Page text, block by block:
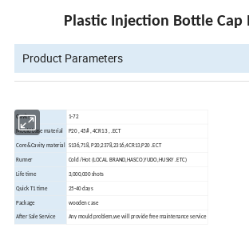
Plastic Injection Bottle Cap
Product Parameters
Cavity 1-72
Mould base material P20 , 45# , 4CR13 , .ECT
Core&Cavity material S136,718, P20,2378,2316,4CR13,P20 .ECT
Runner Cold /Hot (LOCAL BRAND,HASCO,YUDO,HUSKY .ETC)
Life time 3,000,000 shots
Quick T1 time 25-40 days
Package wooden case
After Sale Service Any mould problem,we will provide free maintenance service